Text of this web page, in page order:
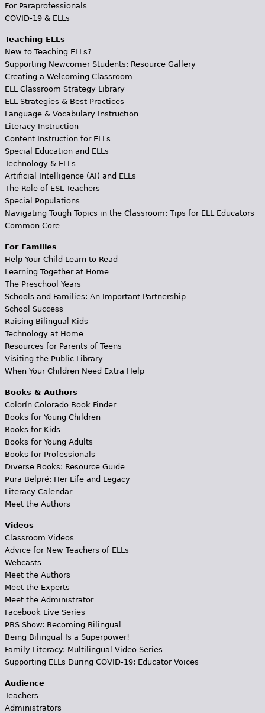
For Paraprofessionals
COVID-19 & ELLs
Teaching ELLs
New to Teaching ELLs?
Supporting Newcomer Students: Resource Gallery
Creating a Welcoming Classroom
ELL Classroom Strategy Library
ELL Strategies & Best Practices
Language & Vocabulary Instruction
Literacy Instruction
Content Instruction for ELLs
Special Education and ELLs
Technology & ELLs
Artificial Intelligence (AI) and ELLs
The Role of ESL Teachers
Special Populations
Navigating Tough Topics in the Classroom: Tips for ELL Educators
Common Core
For Families
Help Your Child Learn to Read
Learning Together at Home
The Preschool Years
Schools and Families: An Important Partnership
School Success
Raising Bilingual Kids
Technology at Home
Resources for Parents of Teens
Visiting the Public Library
When Your Children Need Extra Help
Books & Authors
Colorín Colorado Book Finder
Books for Young Children
Books for Kids
Books for Young Adults
Books for Professionals
Diverse Books: Resource Guide
Pura Belpré: Her Life and Legacy
Literacy Calendar
Meet the Authors
Videos
Classroom Videos
Advice for New Teachers of ELLs
Webcasts
Meet the Authors
Meet the Experts
Meet the Administrator
Facebook Live Series
PBS Show: Becoming Bilingual
Being Bilingual Is a Superpower!
Family Literacy: Multilingual Video Series
Supporting ELLs During COVID-19: Educator Voices
Audience
Teachers
Administrators